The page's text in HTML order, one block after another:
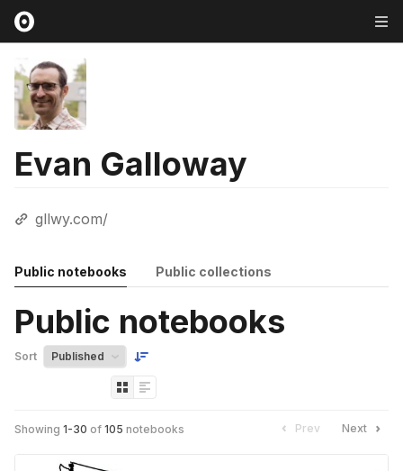
Evan Galloway
gllwy.com/
Public notebooks Public collections
Public notebooks
Sort
Showing 1-30 of 105 notebooks Prev Next